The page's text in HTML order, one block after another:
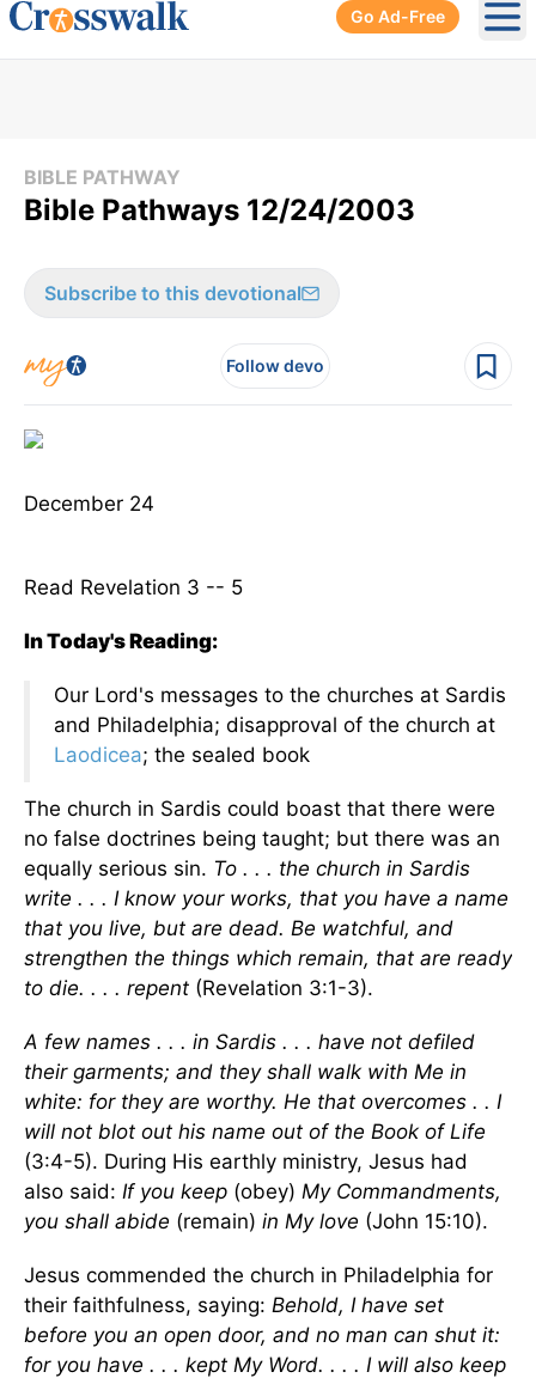
Go Ad-Free
BIBLE PATHWAY
Bible Pathways 12/24/2003
Subscribe to this devotional
Follow devo
December 24
Read Revelation 3 -- 5
In Today's Reading:
Our Lord's messages to the churches at Sardis
and Philadelphia; disapproval of the church at
Laodicea; the sealed book
The church in Sardis could boast that there were
no false doctrines being taught; but there was an
equally serious sin. To . . . the church in Sardis
write . . . I know your works, that you have a name
that you live, but are dead. Be watchful, and
strengthen the things which remain, that are ready
to die. . . . repent (Revelation 3:1-3).
A few names . . . in Sardis . . . have not defiled
their garments; and they shall walk with Me in
white: for they are worthy. He that overcomes . . I
will not blot out his name out of the Book of Life
(3:4-5). During His earthly ministry, Jesus had
also said: If you keep (obey) My Commandments,
you shall abide (remain) in My love (John 15:10).
Jesus commended the church in Philadelphia for
their faithfulness, saying: Behold, I have set
before you an open door, and no man can shut it:
for you have . . . kept My Word. . . . I will also keep